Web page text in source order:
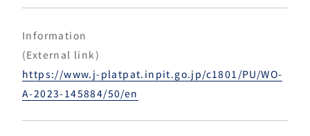
Information
(External link)
https://www.j-platpat.inpit.go.jp/c1801/PU/WO-
A-2023-145884/50/en